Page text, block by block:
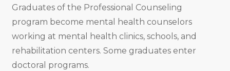
Graduates of the Professional Counseling
program become mental health counselors
working at mental health clinics, schools, and
rehabilitation centers. Some graduates enter
doctoral programs.